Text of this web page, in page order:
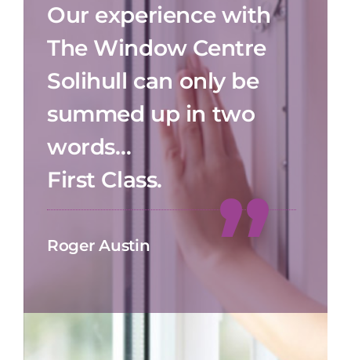
Our experience with
The Window Centre
Solihull can only be
summed up in two
words…
First Class.
Roger Austin